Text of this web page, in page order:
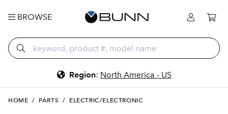
BROWSE
Region: North America - US
HOME / PARTS / ELECTRIC/ELECTRONIC